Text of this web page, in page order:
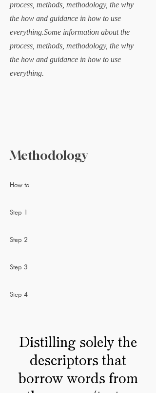
process, methods, methodology, the why
the how and guidance in how to use
everything.Some information about the
process, methods, methodology, the why
the how and guidance in how to use
everything.
Methodology
How to
Step 1
Step 2
Step 3
Step 4
Distilling solely the
descriptors that
borrow words from